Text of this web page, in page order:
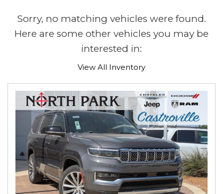
Sorry, no matching vehicles were found.
Here are some other vehicles you may be
interested in:
View All Inventory